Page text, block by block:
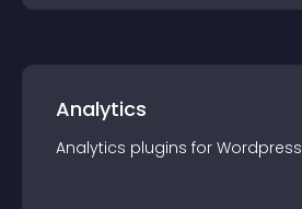
Analytics
Analytics plugins for Wordpress